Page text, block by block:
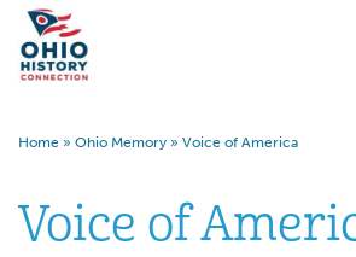
Home » Ohio Memory » Voice of America
Voice of